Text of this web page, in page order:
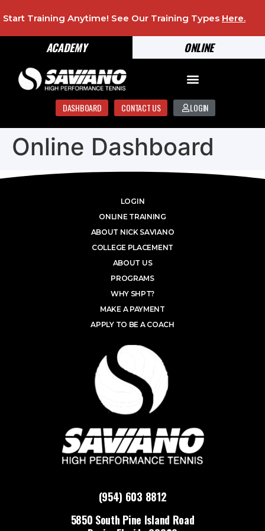
ONLINE
ACADEMY
Start Training Anytime! See Our Training Types Here.
DASHBOARD CONTACT US LOGIN
Online Dashboard
(954) 603 8812
5850 South Pine Island Road
LOGIN
ONLINE TRAINING
ABOUT NICK SAVIANO
COLLEGE PLACEMENT
ABOUT US
PROGRAMS
WHY SHPT?
MAKE A PAYMENT
APPLY TO BE A COACH